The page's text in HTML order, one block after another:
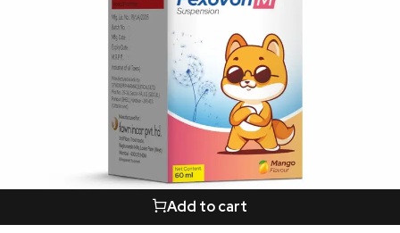
Add to cart